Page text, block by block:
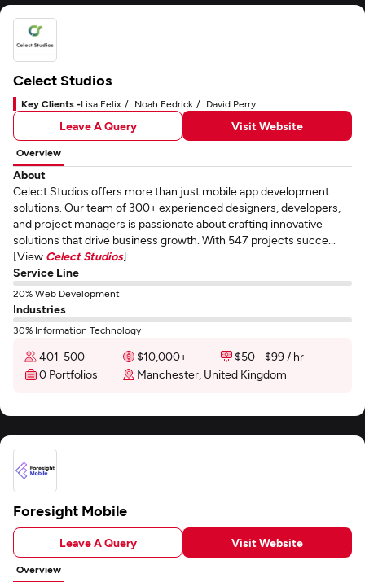
Celect Studios
Key Clients -Lisa Felix Noah Fedrick David Perry
Leave A Query Visit Website
Overview
About
Celect Studios offers more than just mobile app development
solutions. Our team of 300+ experienced designers, developers,
and project managers is passionate about crafting innovative
solutions that drive business growth. With 547 projects succe...
[View Celect Studios]
Service Line
20% Web Development
Industries
30% Information Technology
401-500 $10,000+
$50 - $99 / hr
0 Portfolios
Manchester, United Kingdom
Foresight Mobile
Leave A Query Visit Website
Overview